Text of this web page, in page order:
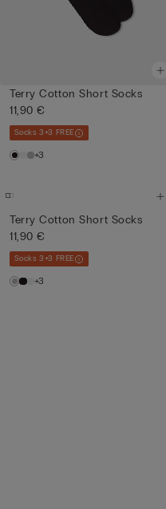
Terry Cotton Short Socks
11,90 €
Socks 3+3 FREE
+3
Terry Cotton Short Socks
11,90 €
Socks 3+3 FREE
+3